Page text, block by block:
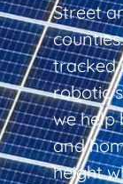
Street
tracked
robotic
we help
and
height